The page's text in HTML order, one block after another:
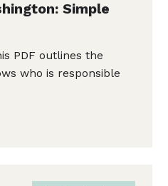
Simple
PDF outlines the
who is responsible